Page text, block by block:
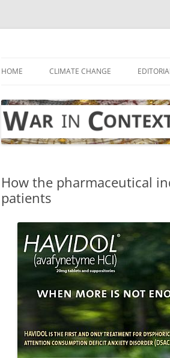
Skip
HOME CLIMATE CHANGE
How the pharmaceutical
patients